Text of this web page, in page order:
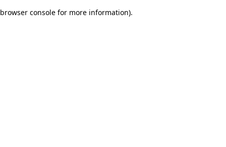
browser console for more information).